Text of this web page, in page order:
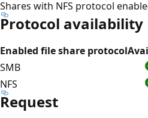
Shares with NFS protocol
Protocol availability
Enabled file share protocol
SMB
NFS
Request